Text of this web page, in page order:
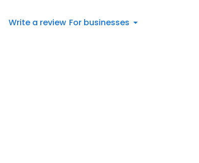
Write a review For businesses